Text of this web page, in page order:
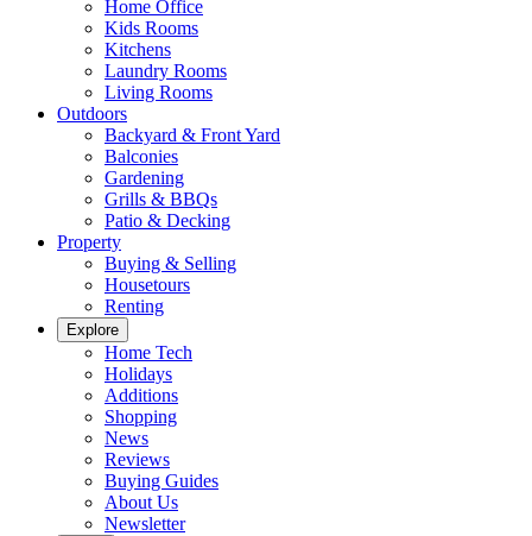
Home Office
Kids Rooms
Kitchens
Laundry Rooms
Living Rooms
Outdoors
Backyard & Front Yard
Balconies
Gardening
Grills & BBQs
Patio & Decking
Property
Buying & Selling
Housetours
Renting
Explore
Home Tech
Holidays
Additions
Shopping
News
Reviews
Buying Guides
About Us
Newsletter